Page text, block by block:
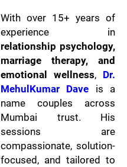
With over 15+ years of
experience in
relationship psychology,
marriage therapy, and
emotional wellness, Dr.
MehulKumar Dave is a
name couples across
Mumbai trust. His
sessions are
compassionate, solution-
focused, and tailored to